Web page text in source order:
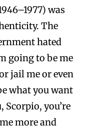
was
The
hated
going to be me
jail me or even
what you want
Scorpio, you’re
more and